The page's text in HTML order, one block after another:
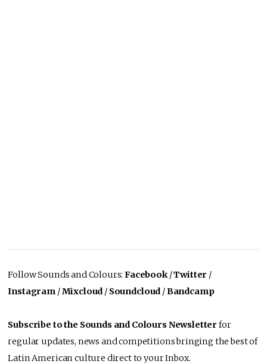
Follow Sounds and Colours:Facebook/Twitter /
Instagram /Mixcloud / Soundcloud /Bandcamp
Subscribe to the Sounds and Colours Newsletter for
regular updates, news and competitions bringing the best of
Latin American culture direct to your Inbox.